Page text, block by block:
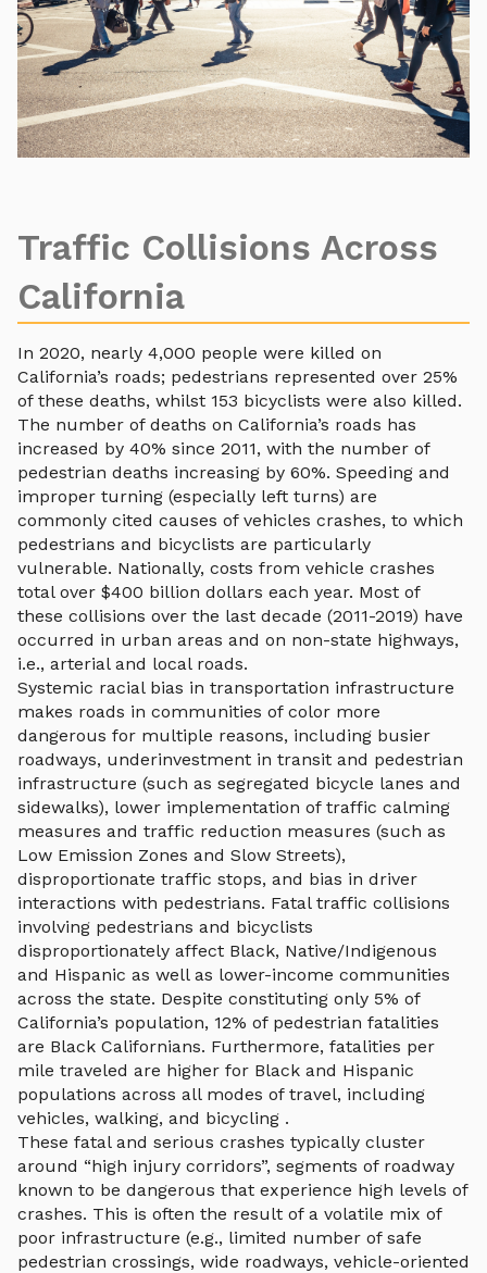
Traffic Collisions Across
California
In 2020, nearly 4,000 people were killed on
California’s roads; pedestrians represented over 25%
of these deaths, whilst 153 bicyclists were also killed.
The number of deaths on California’s roads has
increased by 40% since 2011, with the number of
pedestrian deaths increasing by 60%. Speeding and
improper turning (especially left turns) are
commonly cited causes of vehicles crashes, to which
pedestrians and bicyclists are particularly
vulnerable. Nationally, costs from vehicle crashes
total over $400 billion dollars each year. Most of
these collisions over the last decade (2011-2019) have
occurred in urban areas and on non-state highways,
i.e., arterial and local roads.
Systemic racial bias in transportation infrastructure
makes roads in communities of color more
dangerous for multiple reasons, including busier
roadways, underinvestment in transit and pedestrian
infrastructure (such as segregated bicycle lanes and
sidewalks), lower implementation of traffic calming
measures and traffic reduction measures (such as
Low Emission Zones and Slow Streets),
disproportionate traffic stops, and bias in driver
interactions with pedestrians. Fatal traffic collisions
involving pedestrians and bicyclists
disproportionately affect Black, Native/Indigenous
and Hispanic as well as lower-income communities
across the state. Despite constituting only 5% of
California’s population, 12% of pedestrian fatalities
are Black Californians. Furthermore, fatalities per
mile traveled are higher for Black and Hispanic
populations across all modes of travel, including
vehicles, walking, and bicycling .
These fatal and serious crashes typically cluster
around “high injury corridors”, segments of roadway
known to be dangerous that experience high levels of
crashes. This is often the result of a volatile mix of
poor infrastructure (e.g., limited number of safe
pedestrian crossings, wide roadways, vehicle-oriented